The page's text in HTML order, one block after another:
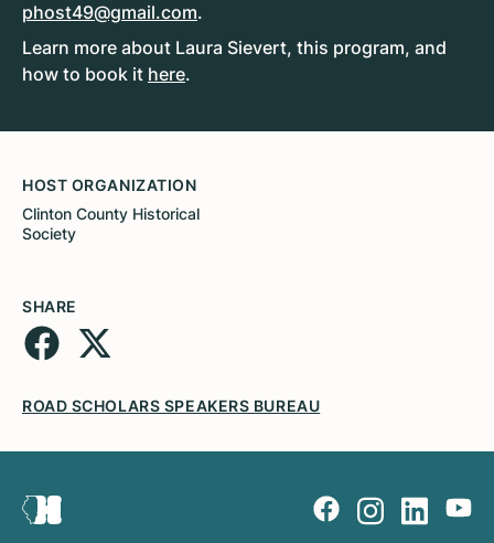
phost49@gmail.com.
Learn more about Laura Sievert, this program, and
how to book it here.
HOST ORGANIZATION
Clinton County Historical
Society
SHARE
ROAD SCHOLARS SPEAKERS BUREAU